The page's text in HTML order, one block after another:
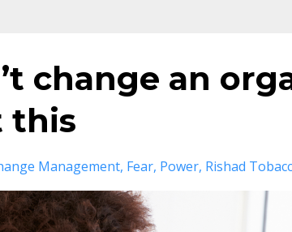
change an
this
Management Fear Power Rishad